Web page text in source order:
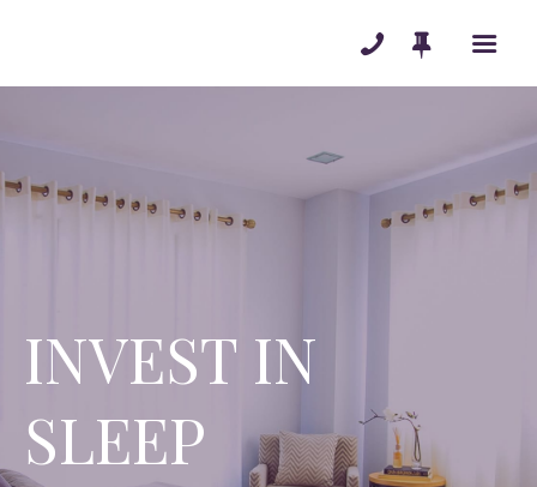
ADJUSTABLE BASES
ACCESSORIES
ABOUT
TESTIMONIALS
INVEST IN
SLEEP